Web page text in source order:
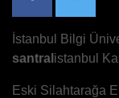
İstanbul Bilgi
santral istanbul
Eski Silahtarağa